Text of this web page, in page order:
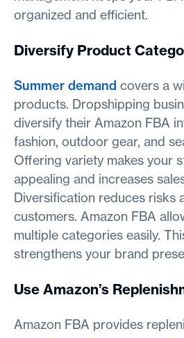
organized and efficient.
Diversify Product
Summer demand covers a
products. Dropshipping
diversify their Amazon FBA
fashion, outdoor gear, and
Offering variety makes your
appealing and increases
Diversification reduces risks
customers. Amazon FBA
multiple categories easily.
strengthens your brand
Use Amazon’s
Amazon FBA provides